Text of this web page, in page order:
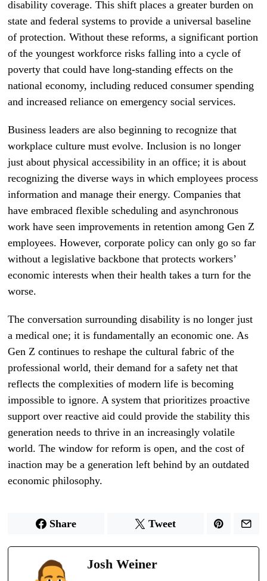
disability coverage. This shift places a greater burden on
state and federal systems to provide a universal baseline
of protection. Without these reforms, a significant portion
of the youngest workforce risks falling into a cycle of
poverty that could have long-standing effects on the
national economy, including reduced consumer spending
and increased reliance on emergency social services.
Business leaders are also beginning to recognize that
workplace culture must evolve. Inclusion is no longer
just about physical accessibility in an office; it is about
recognizing the diverse ways in which employees process
information and manage their energy. Companies that
have embraced flexible scheduling and asynchronous
work have seen improvements in retention among Gen Z
employees. However, corporate policy can only go so far
without a legislative backbone that protects workers’
economic interests when their health takes a turn for the
worse.
The conversation surrounding disability is no longer just
a medical one; it is fundamentally an economic one. As
Gen Z continues to reshape the cultural fabric of the
professional world, their demand for a safety net that
reflects the complexities of modern life is becoming
impossible to ignore. A system that prioritizes proactive
support over reactive aid could provide the stability this
generation needs to thrive in an increasingly volatile
world. The window for reform is open, and the cost of
inaction may be a generation left behind by an outdated
economic philosophy.
Share Tweet
Josh Weiner